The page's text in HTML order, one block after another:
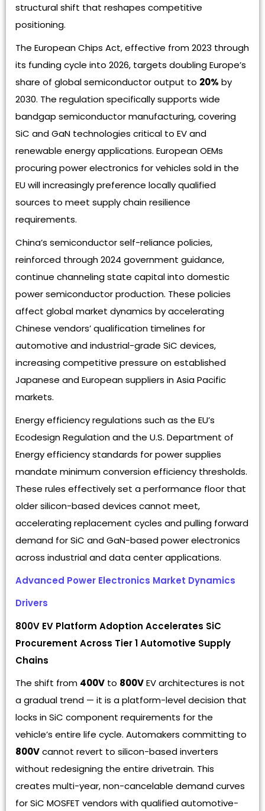
structural shift that reshapes competitive
positioning.
The European Chips Act, effective from 2023 through
its funding cycle into 2026, targets doubling Europe’s
share of global semiconductor output to 20% by
2030. The regulation specifically supports wide
bandgap semiconductor manufacturing, covering
SiC and GaN technologies critical to EV and
renewable energy applications. European OEMs
procuring power electronics for vehicles sold in the
EU will increasingly preference locally qualified
sources to meet supply chain resilience
requirements.
China’s semiconductor self-reliance policies,
reinforced through 2024 government guidance,
continue channeling state capital into domestic
power semiconductor production. These policies
affect global market dynamics by accelerating
Chinese vendors’ qualification timelines for
automotive and industrial-grade SiC devices,
increasing competitive pressure on established
Japanese and European suppliers in Asia Pacific
markets.
Energy efficiency regulations such as the EU’s
Ecodesign Regulation and the U.S. Department of
Energy efficiency standards for power supplies
mandate minimum conversion efficiency thresholds.
These rules effectively set a performance floor that
older silicon-based devices cannot meet,
accelerating replacement cycles and pulling forward
demand for SiC and GaN-based power electronics
across industrial and data center applications.
Advanced Power Electronics Market Dynamics
Drivers
800V EV Platform Adoption Accelerates SiC
Procurement Across Tier 1 Automotive Supply
Chains
The shift from 400V to 800VEV architectures is not
a gradual trend — it is a platform-level decision that
locks in SiC component requirements for the
vehicle’s entire life cycle. Automakers committing to
800Vcannot revert to silicon-based inverters
without redesigning the entire drivetrain. This
creates multi-year, non-cancelable demand curves
for SiC MOSFET vendors with qualified automotive-